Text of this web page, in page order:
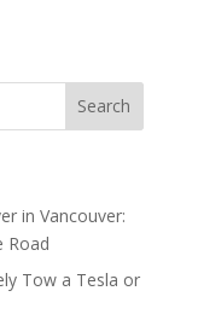
in Vancouver:
Road
Tow a Tesla or